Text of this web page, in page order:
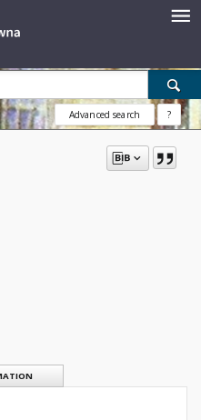
Advanced search ?